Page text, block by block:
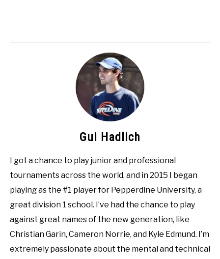
Gui Hadlich
I got a chance to play junior and professional
tournaments across the world, and in 2015 I began
playing as the #1 player for Pepperdine University, a
great division 1 school. I’ve had the chance to play
against great names of the new generation, like
Christian Garin, Cameron Norrie, and Kyle Edmund. I’m
extremely passionate about the mental and technical